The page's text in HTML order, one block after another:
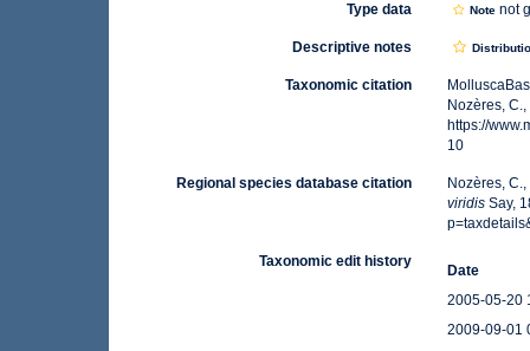
Type data Notenot
Descriptive notes
Taxonomic citation
Nozères,
https://
10
Regional species database citation
Nozères,
viridis Say,
Taxonomic edit history
Date
2005-05-20
2009-09-01